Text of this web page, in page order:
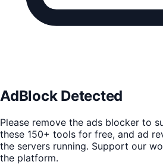
AdBlock Detected
Please remove the ads blocker to
these 150+ tools for free, and ad
the servers running. Support our
the platform.